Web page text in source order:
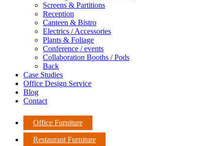
Screens & Partitions
Reception
Canteen & Bistro
Electrics / Accessories
Plants & Foliage
Conference / events
Collaboration Booths / Pods
Back
Case Studies
Office Design Service
Blog
Contact
Office Furniture
Restaurant Furniture